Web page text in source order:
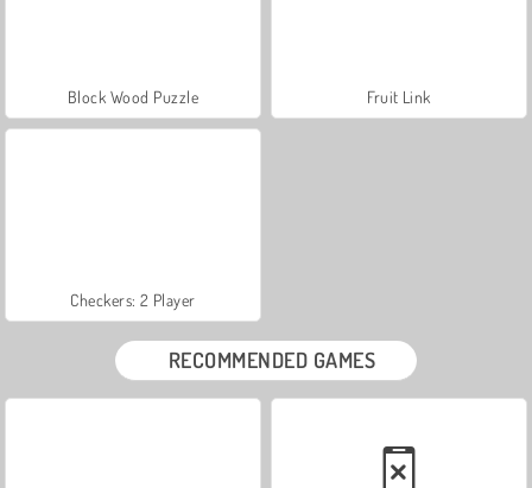
Block Wood Puzzle Fruit Link
Checkers: 2 Player
RECOMMENDED GAMES